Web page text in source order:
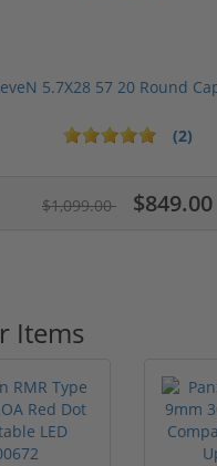
5.7X28 57 20 Round
(2)
$1,099.00 $849.00
Items